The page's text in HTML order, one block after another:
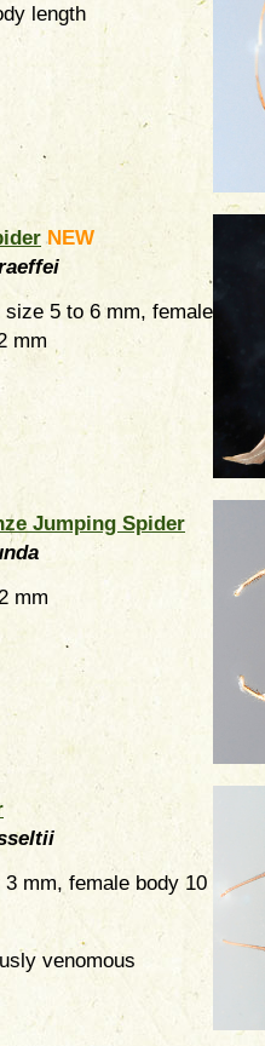
length
NEW
size 5 to 6 mm, female
mm
Jumping Spider
mm
3 mm, female body 10
venomous